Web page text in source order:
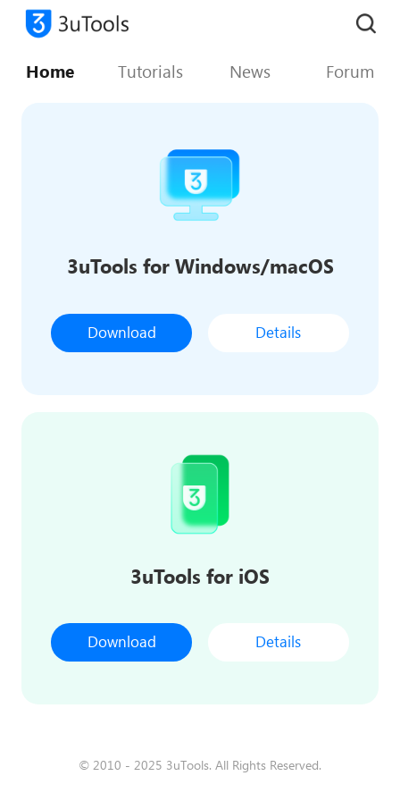
Home Tutorials News Forum
3uTools for Windows/macOS
Download Details
3uTools for iOS
Download Details
© 2010 - 2025 3uTools. All Rights Reserved.